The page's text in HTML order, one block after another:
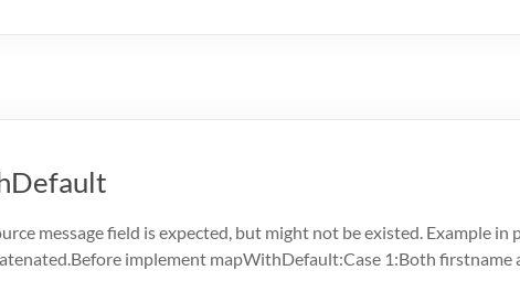
message field is expected, but might not be existed. Example
implement mapWithDefault:Case 1:Both firstname